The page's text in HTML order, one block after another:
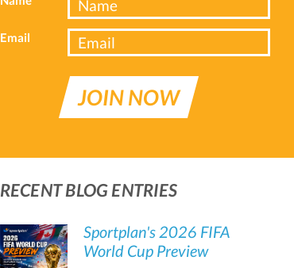
Email
JOIN NOW
RECENT BLOG ENTRIES
Sportplan's 2026 FIFA
World Cup Preview